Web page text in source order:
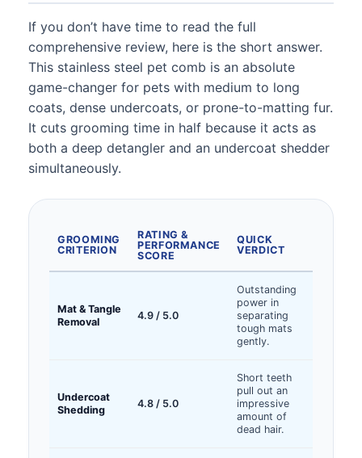
If you don’t have time to read the full
comprehensive review, here is the short answer.
This stainless steel pet comb is an absolute
game-changer for pets with medium to long
coats, dense undercoats, or prone-to-matting fur.
It cuts grooming time in half because it acts as
both a deep detangler and an undercoat shedder
simultaneously.
GROOMING
CRITERION
RATING &
PERFORMANCE
SCORE
QUICK
VERDICT
Mat & Tangle
Removal
4.9 / 5.0
Outstanding
power in
separating
tough mats
gently.
Undercoat
Shedding
4.8 / 5.0
Short teeth
pull out an
impressive
amount of
dead hair.